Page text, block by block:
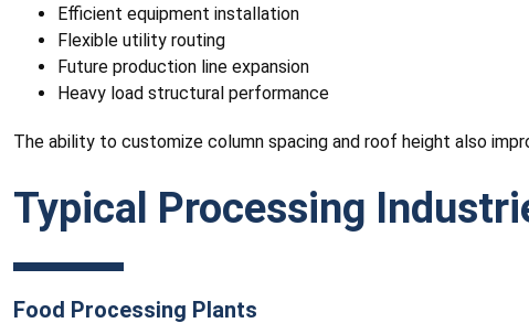
Efficient equipment installation
Flexible utility routing
Future production line expansion
Heavy load structural performance
The ability to customize column spacing and roof height also
Typical Processing
Food Processing Plants